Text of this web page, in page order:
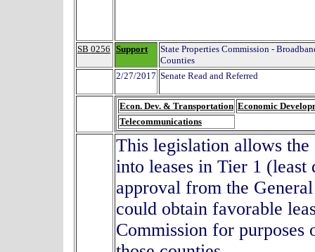
SB 0256 Support
State Properties Commission -
Counties
2/27/2017 Senate Read and Referred
Econ. Dev. & Transportation Economic
Telecommunications
This legislation allows the
into leases in Tier 1 (least
approval from the
could obtain favorable
Commission for purposes